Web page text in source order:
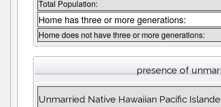
Total Population:
Home has three or more generations:
Home does not have three or more generations:
presence of
Unmarried Native Hawaiian Pacific